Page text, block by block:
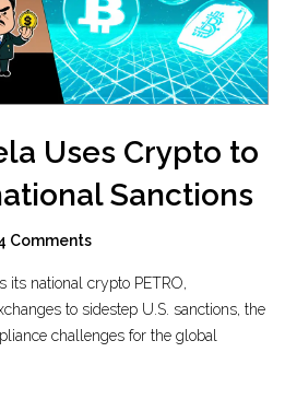
Uses Crypto to
Sanctions
Comments
its national crypto PETRO,
to sidestep U.S. sanctions, the
challenges for the global